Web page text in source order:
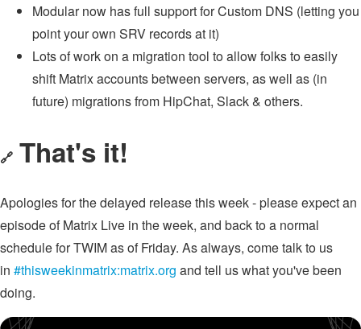
Modular now has full support for Custom DNS (letting you
point your own SRV records at it)
Lots of work on a migration tool to allow folks to easily
shift Matrix accounts between servers, as well as (in
future) migrations from HipChat, Slack & others.
🔗 That's it!
Apologies for the delayed release this week - please expect an
episode of Matrix Live in the week, and back to a normal
schedule for TWIM as of Friday. As always, come talk to us
in #thisweekinmatrix:matrix.org and tell us what you've been
doing.